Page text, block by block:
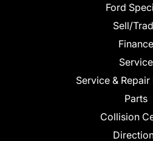
Ford
Sell/
Finance
Service
Service &
Parts
Collision